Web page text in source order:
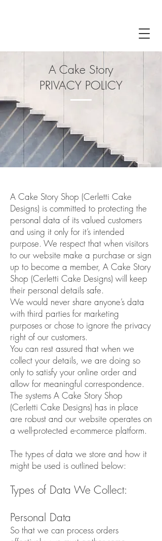
A Cake Story
PRIVACY POLICY
A Cake Story Shop (Cerletti Cake
Designs) is committed to protecting the
personal data of its valued customers
and using it only for it’s intended
purpose. We respect that when visitors
to our website make a purchase or sign
up to become a member, A Cake Story
Shop (Cerletti Cake Designs) will keep
their personal details safe.
We would never share anyone’s data
with third parties for marketing
purposes or chose to ignore the privacy
right of our customers.
You can rest assured that when we
collect your details, we are doing so
only to satisfy your online order and
allow for meaningful correspondence.
The systems A Cake Story Shop
(Cerletti Cake Designs) has in place
are robust and our website operates on
a well-protected e-commerce platform.
The types of data we store and how it
might be used is outlined below:
Types of Data We Collect:
Personal Data
So that we can process orders